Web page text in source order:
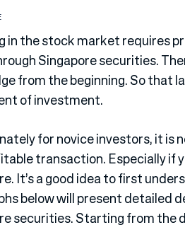
in the stock market requires
Singapore securities.
from the beginning. So that
of investment.
for novice investors, it is
transaction. Especially if
It’s a good idea to first
below will present detailed
securities. Starting from the